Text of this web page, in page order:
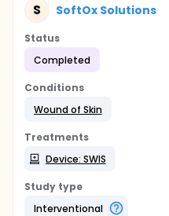
S SoftOx Solutions
Status
Completed
Conditions
Wound of Skin
Treatments
Device: SWIS
Study type
Interventional